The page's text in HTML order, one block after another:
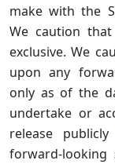
make with the
We caution
exclusive. We
upon any
only as of the
undertake or
release
forward-